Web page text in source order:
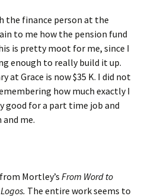
the finance person at the
to me how the pension fund
is pretty moot for me, since I
enough to really build it up.
at Grace is now $35 K. I did not
how much exactly I
good for a part time job and
me.
Mortley’s From Word to
The entire work seems to